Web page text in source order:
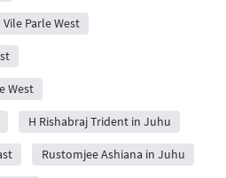
Parle West
West
H Rishabraj Trident in Juhu
Rustomjee Ashiana in Juhu